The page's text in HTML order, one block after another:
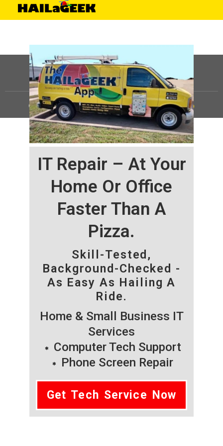
IT Repair – At Your
Home Or Office
Faster Than A
Pizza.
Skill-Tested,
Background-Checked -
As Easy As Hailing A
Ride.
Home & Small Business IT
Services
Computer Tech Support
Phone Screen Repair
Get Tech Service Now
©HAILaGEEK, LP.2025, All Rights Reserved |Sitemap